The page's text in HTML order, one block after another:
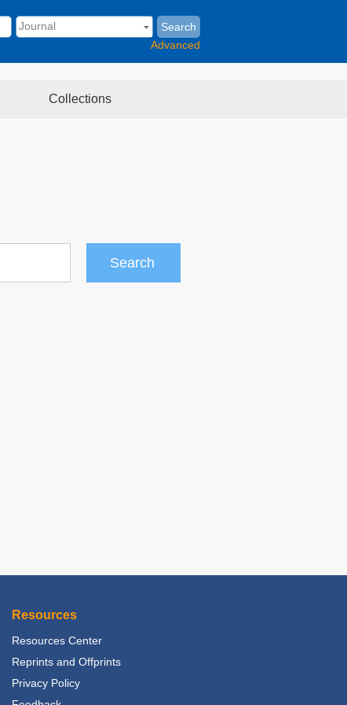
Search
Advanced
Collections
Search
Resources
Resources Center
Reprints and Offprints
Privacy Policy